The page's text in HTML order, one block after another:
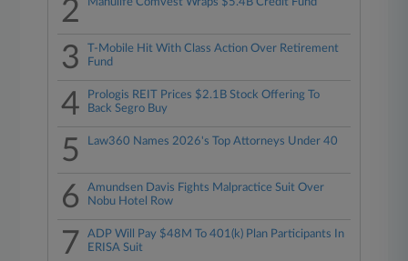
2
3
T-Mobile Hit With Class Action Over Retirement
Fund
4
Prologis REIT Prices $2.1B Stock Offering To
Back Segro Buy
5 Law360 Names 2026's Top Attorneys Under 40
6
Amundsen Davis Fights Malpractice Suit Over
Nobu Hotel Row
7
ADP Will Pay $48M To 401(k) Plan Participants In
ERISA Suit